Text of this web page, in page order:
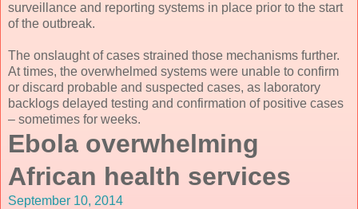
surveillance and reporting systems in place prior to the start
of the outbreak.
The onslaught of cases strained those mechanisms further.
At times, the overwhelmed systems were unable to confirm
or discard probable and suspected cases, as laboratory
backlogs delayed testing and confirmation of positive cases
– sometimes for weeks.
Ebola overwhelming
African health services
September 10, 2014